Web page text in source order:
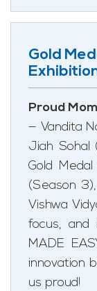
Gold
Proud
— Vandita
Jiah Sohal
Gold
(Season
Vishwa
focus, and
MADE
innovation
us proud!